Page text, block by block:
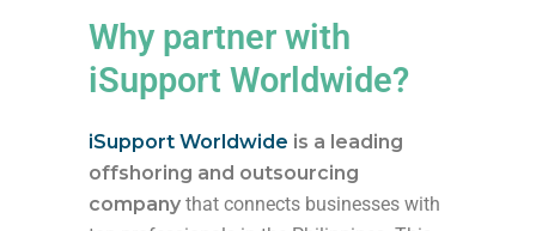
Why partner with
iSupport Worldwide?
iSupport Worldwide is a leading
offshoring and outsourcing
company that connects businesses with